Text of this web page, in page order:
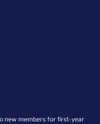
new members for first-year